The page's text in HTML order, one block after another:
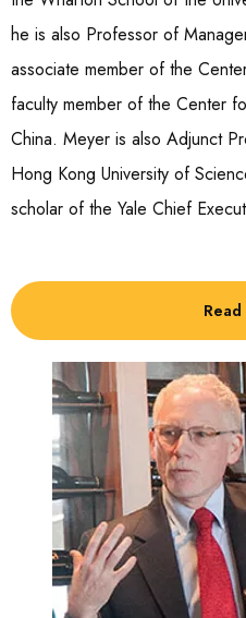
he is also Professor of
associate member of the
faculty member of the Center
China. Meyer is also Adjunct
Hong Kong University of
scholar of the Yale Chief